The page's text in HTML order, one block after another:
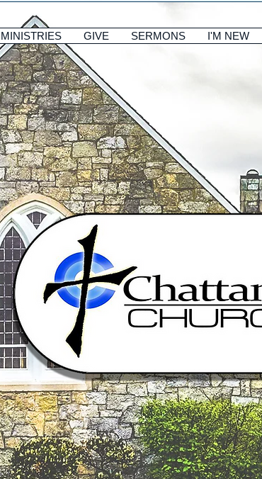
MINISTRIES GIVE SERMONS I'M NEW
MINISTRIES GIVE SERMONS I'M NEW